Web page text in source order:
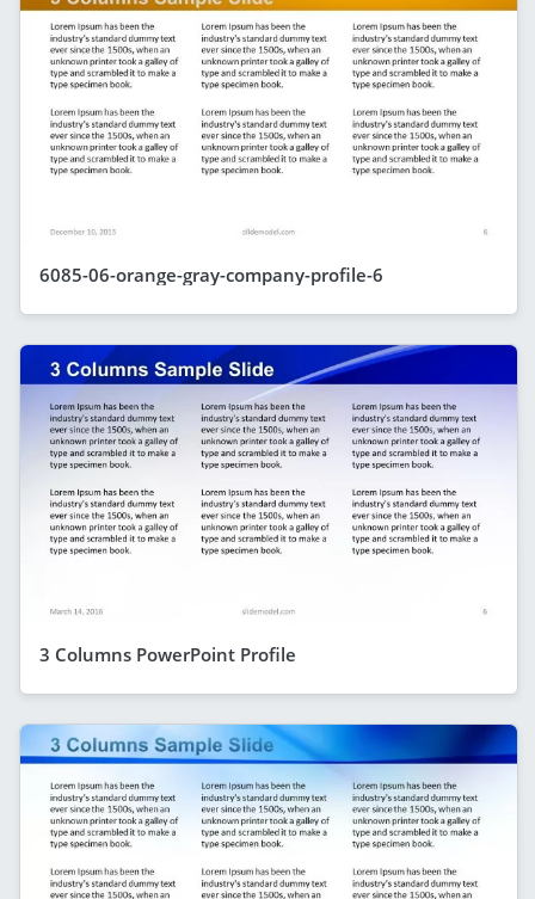
6085-06-orange-gray-company-profile-6
3 Columns PowerPoint Profile